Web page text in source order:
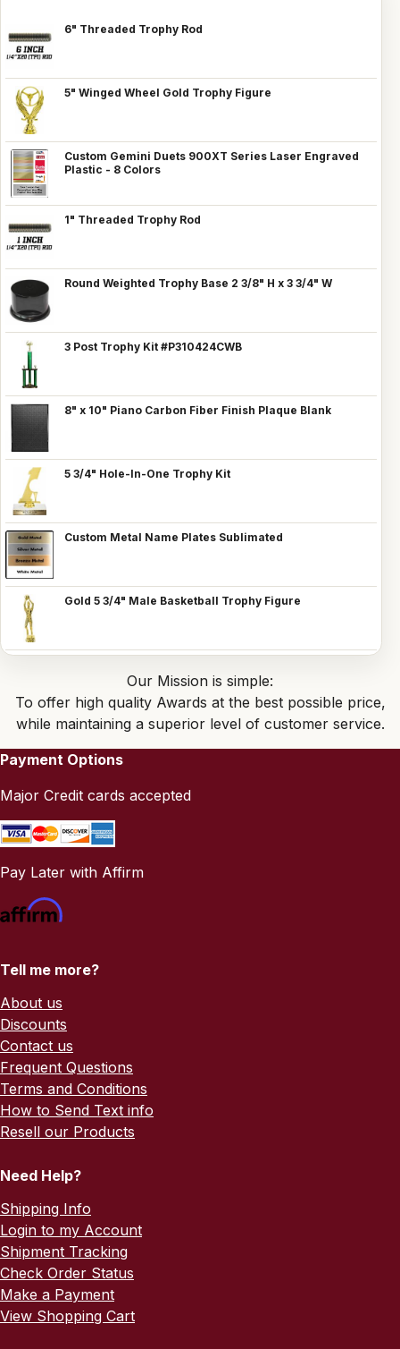
6" Threaded Trophy Rod
5" Winged Wheel Gold Trophy Figure
Custom Gemini Duets 900XT Series Laser Engraved
Plastic - 8 Colors
1" Threaded Trophy Rod
Round Weighted Trophy Base 2 3/8" H x 3 3/4" W
3 Post Trophy Kit #P310424CWB
8" x 10" Piano Carbon Fiber Finish Plaque Blank
5 3/4" Hole-In-One Trophy Kit
Custom Metal Name Plates Sublimated
Gold 5 3/4" Male Basketball Trophy Figure
Our Mission is simple:
To offer high quality Awards at the best possible price,
while maintaining a superior level of customer service.
Payment Options
Major Credit cards accepted
Pay Later with Affirm
Tell me more?
About us
Discounts
Contact us
Frequent Questions
Terms and Conditions
How to Send Text info
Resell our Products
Need Help?
Shipping Info
Login to my Account
Shipment Tracking
Check Order Status
Make a Payment
View Shopping Cart